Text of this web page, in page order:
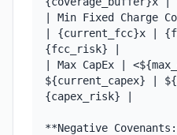
| Min Fixed Charge
| {current_fcc}x |
{fcc_risk} |
| Max CapEx |
${current_capex} |
{capex_risk} |
**Negative